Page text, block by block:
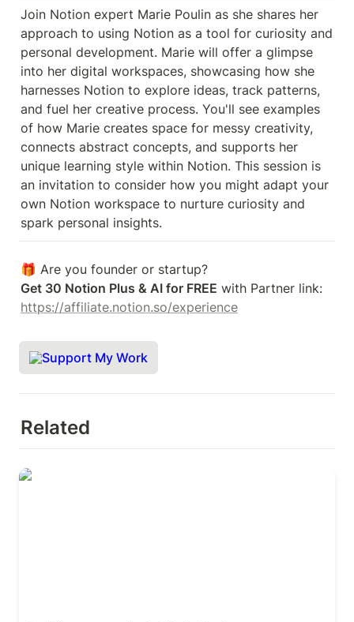
Join Notion expert Marie Poulin as she shares her
approach to using Notion as a tool for curiosity and
personal development. Marie will offer a glimpse
into her digital workspaces, showcasing how she
harnesses Notion to explore ideas, track patterns,
and fuel her creative process. You'll see examples
of how Marie creates space for messy creativity,
connects abstract concepts, and supports her
unique learning style within Notion. This session is
an invitation to consider how you might adapt your
own Notion workspace to nurture curiosity and
spark personal insights.
Get 30 Notion Plus & AI for FREE
https://affiliate.notion.so/experience
Support My Work
Related
Building a meaningful life in Notion